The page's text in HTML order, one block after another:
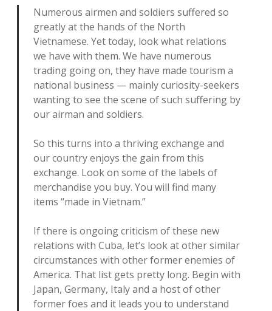
Numerous airmen and soldiers suffered so
greatly at the hands of the North
Vietnamese. Yet today, look what relations
we have with them. We have numerous
trading going on, they have made tourism a
national business — mainly curiosity-seekers
wanting to see the scene of such suffering by
our airman and soldiers.
So this turns into a thriving exchange and
our country enjoys the gain from this
exchange. Look on some of the labels of
merchandise you buy. You will find many
items “made in Vietnam.”
If there is ongoing criticism of these new
relations with Cuba, let’s look at other similar
circumstances with other former enemies of
America. That list gets pretty long. Begin with
Japan, Germany, Italy and a host of other
former foes and it leads you to understand